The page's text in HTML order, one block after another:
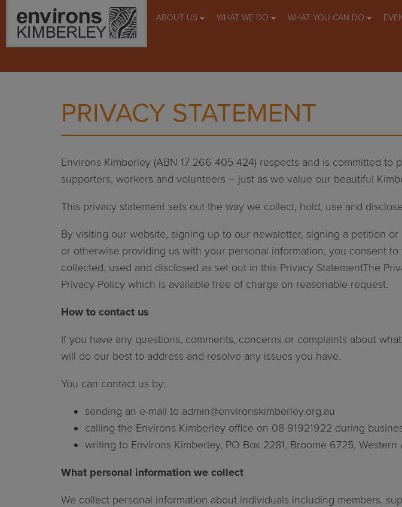
ABOUT US WHAT WE DO WHAT YOU CAN DO
PRIVACY STATEMENT
Environs Kimberley (ABN 17 266 405 424) respects and is committed
supporters, workers and volunteers – just as we value our beautiful
This privacy statement sets out the way we collect, hold, use and
By visiting our website, signing up to our newsletter, signing a petition
or otherwise providing us with your personal information, you consent
collected, used and disclosed as set out in this Privacy StatementThe
Privacy Policy which is available free of charge on reasonable request.
How to contact us
If you have any questions, comments, concerns or complaints about
will do our best to address and resolve any issues you have.
You can contact us by:
sending an e-mail to admin@environskimberley.org.au
calling the Environs Kimberley office on 08-91921922 during
writing to Environs Kimberley, PO Box 2281, Broome 6725, Western
What personal information we collect
We collect personal information about individuals including members,